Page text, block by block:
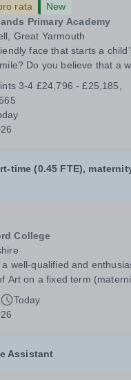
rata
New
Primary Academy
Great Yarmouth
face that starts a
Do you believe that a
to a child's day? Are you
role where...
3-4 £24,796 - £25,185,
time (0.45 FTE),
College
well-qualified and
Art on a fixed term
candidate will have
Art as the sole or a
capability to...
Today
Assistant